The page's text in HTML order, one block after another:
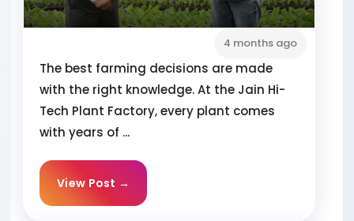
4 months ago
The best farming decisions are made
with the right knowledge. At the Jain Hi-
Tech Plant Factory, every plant comes
with years of ...
View Post →